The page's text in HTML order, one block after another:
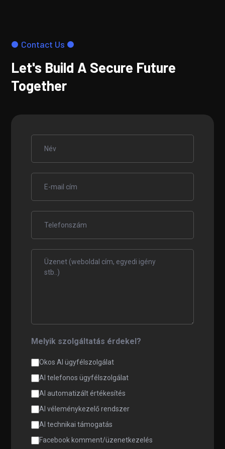
Contact Us
Let's Build A Secure Future
Together
Melyik szolgáltatás érdekel?
Okos AI ügyfélszolgálat
AI telefonos ügyfélszolgálat
AI automatizált értékesítés
AI véleménykezelő rendszer
AI technikai támogatás
Facebook komment/üzenetkezelés